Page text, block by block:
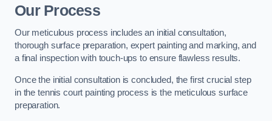
Our Process
Our meticulous process includes an initial consultation,
thorough surface preparation, expert painting and marking, and
a final inspection with touch-ups to ensure flawless results.
Once the initial consultation is concluded, the first crucial step
in the tennis court painting process is the meticulous surface
preparation.